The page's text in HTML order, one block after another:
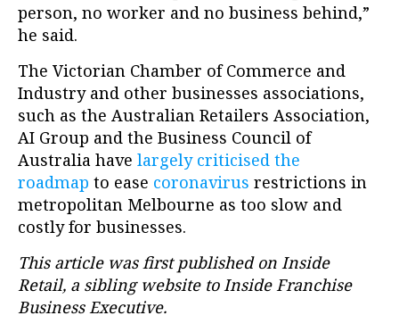
person, no worker and no business behind,”
he said.
The Victorian Chamber of Commerce and
Industry and other businesses associations,
such as the Australian Retailers Association,
AI Group and the Business Council of
Australia have largely criticised the
roadmap to ease coronavirus restrictions in
metropolitan Melbourne as too slow and
costly for businesses.
This article was first published on Inside
Retail, a sibling website to Inside Franchise
Business Executive.